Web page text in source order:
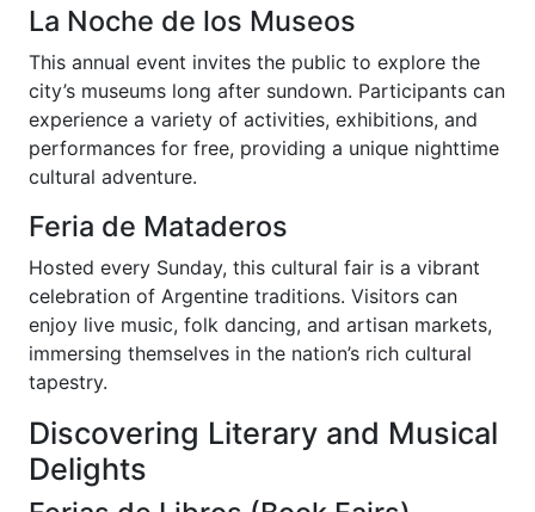
La Noche de los Museos
This annual event invites the public to explore the
city’s museums long after sundown. Participants can
experience a variety of activities, exhibitions, and
performances for free, providing a unique nighttime
cultural adventure.
Feria de Mataderos
Hosted every Sunday, this cultural fair is a vibrant
celebration of Argentine traditions. Visitors can
enjoy live music, folk dancing, and artisan markets,
immersing themselves in the nation’s rich cultural
tapestry.
Discovering Literary and Musical
Delights